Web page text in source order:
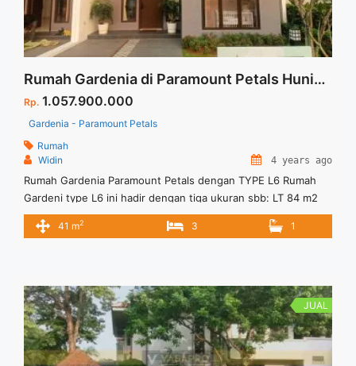
Rumah Gardenia di Paramount Petals Hunian Nyaman dan Asri
Rp. 1.057.900.000
Gardenia - Paramount Petals
Rumah
Widin
4 years ago
Rumah Gardenia Paramount Petals dengan TYPE L6 Rumah
Gardeni type L6 ini hadir dengan tiga ukuran sbb: LT 84 m2
=6×14 , Luas Bangunan 41 m2 Hunian ditengah kota dan
nyaman serta mudah dijangkau.
41 m2 3 1
JUAL